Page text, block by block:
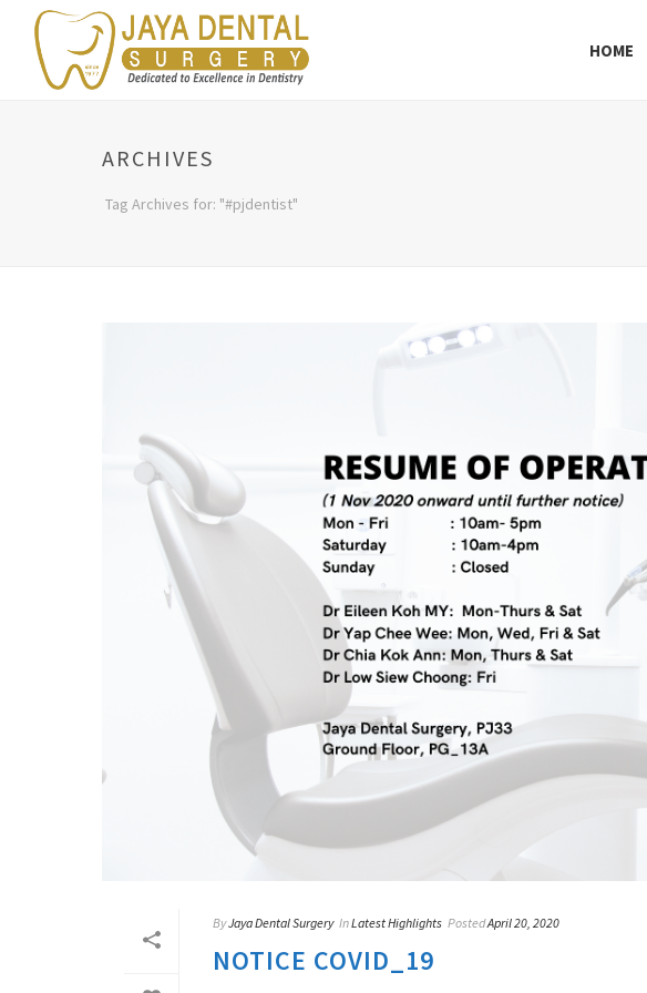
HOME
ARCHIVES
Tag Archives for: "#pjdentist"
ByJaya Dental Surgery InLatest Highlights PostedApril 20, 2020
NOTICE COVID_19